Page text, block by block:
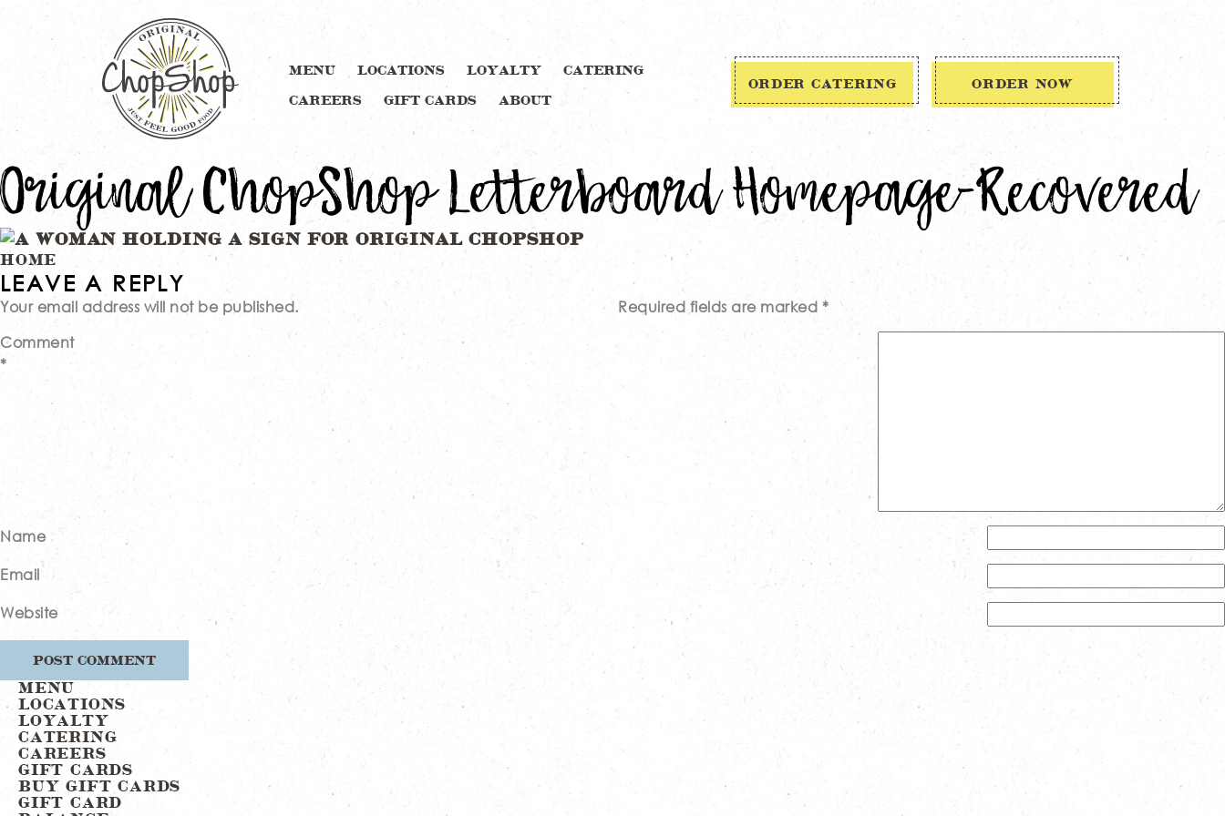
MENU LOCATIONS LOYALTY CATERING
CAREERS GIFT CARDS ABOUT
ORDER CATERING ORDER NOW
Original ChopShop Letterboard Homepage-Recovered
Post
navigation
HOME
LEAVE A REPLY
Your email address will not be published. Required fields are marked *
Comment
*
Name
Email
Website
MENU
LOCATIONS
LOYALTY
CATERING
CAREERS
GIFT CARDS
BUY GIFT CARDS
GIFT CARD